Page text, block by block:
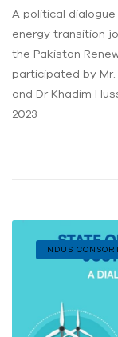
A political
energy transition
the Pakistan
participated by Mr.
and Dr Khadim
2023
INDUS